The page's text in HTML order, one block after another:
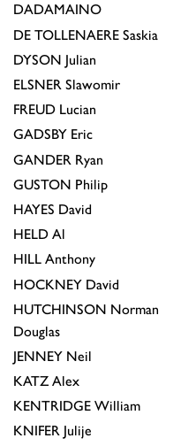
DADAMAINO
DE TOLLENAERE Saskia
DYSON Julian
ELSNER Slawomir
FREUD Lucian
GADSBY Eric
GANDER Ryan
GUSTON Philip
HAYES David
HELD Al
HILL Anthony
HOCKNEY David
HUTCHINSON Norman
Douglas
JENNEY Neil
KATZ Alex
KENTRIDGE William
KNIFER Julije